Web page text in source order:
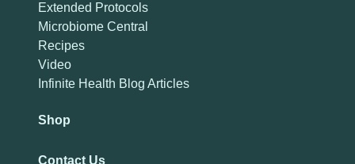
Extended Protocols
Microbiome Central
Recipes
Video
Infinite Health Blog Articles
Shop
Contact Us